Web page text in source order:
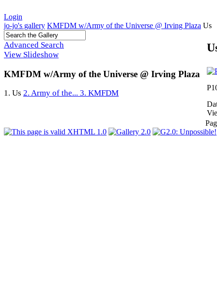
Login
jo-jo's gallery KMFDM w/Army of the Universe @ Irving Plaza Us
Advanced Search
View Slideshow
KMFDM w/Army of the Universe @ Irving Plaza
1. Us 2. Army of the... 3. KMFDM